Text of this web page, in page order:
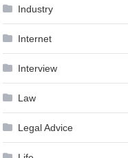
Industry
Internet
Interview
Law
Legal Advice